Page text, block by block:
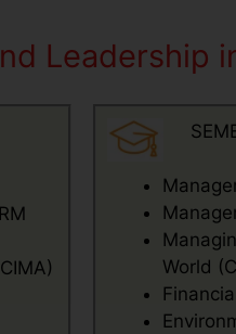
Leadership
World